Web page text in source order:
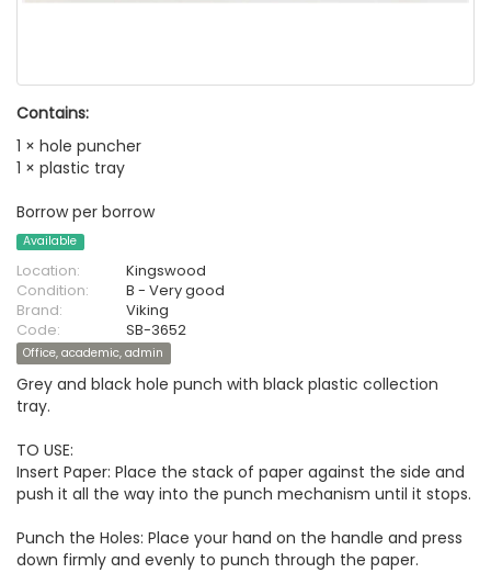
Contains:
1 × hole puncher
1 × plastic tray
Borrow per borrow
Available
Location:
Kingswood
Condition:
B - Very good
Brand:
Viking
Code:
SB-3652
Office, academic, admin
Grey and black hole punch with black plastic collection
tray.
TO USE:
Insert Paper: Place the stack of paper against the side and
push it all the way into the punch mechanism until it stops.
Punch the Holes: Place your hand on the handle and press
down firmly and evenly to punch through the paper.